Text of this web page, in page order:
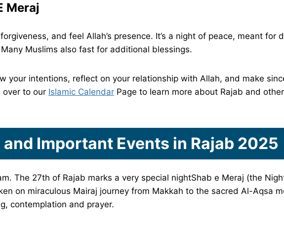
Meraj
and feel Allah’s presence. It’s a night of peace, meant for
Muslims also fast for additional blessings.
your intentions, reflect on your relationship with Allah, and make
over to our Islamic Calendar Page to learn more about Rajab and
and Important Events in Rajab 2025
The 27th of Rajab marks a very special nightShab e Meraj (the
on miraculous Mairaj journey from Makkah to the sacred Al-Aqsa
contemplation and prayer.